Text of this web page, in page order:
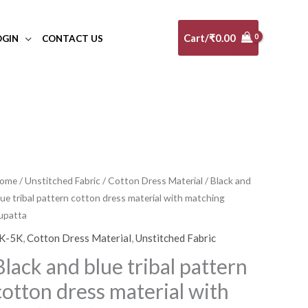
CONTACT US Cart/₹0.00
/Unstitched Fabric /Cotton Dress Material / Black and
tribal pattern cotton dress material with matching
5K,Cotton Dress Material,Unstitched Fabric
and blue tribal pattern
dress material with
Original
was:
₹5,100.00.
Current
is:
₹4,590.00.